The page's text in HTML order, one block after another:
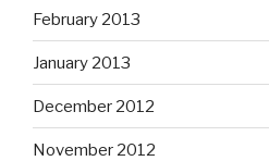
February 2013
January 2013
December 2012
November 2012